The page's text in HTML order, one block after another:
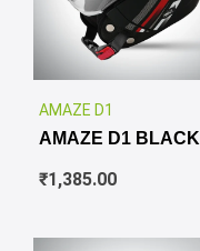
AMAZE D1
AMAZE D1 BLACK
₹1,385.00